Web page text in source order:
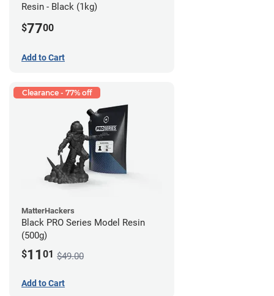
Resin - Black (1kg)
$7700
Add to Cart
Clearance - 77% off
MatterHackers
Black PRO Series Model Resin
(500g)
$11 01 $49.00
Add to Cart